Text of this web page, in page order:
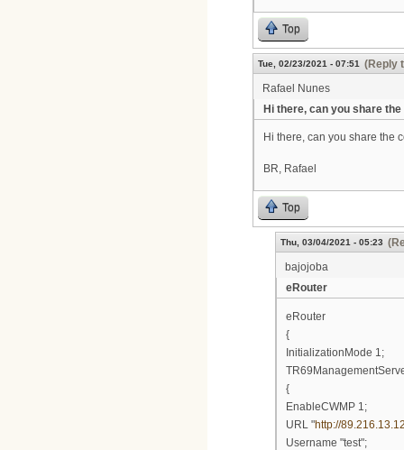
Top
Tue, 02/23/2021 - 07:51
(Reply
Rafael Nunes
Hi there, can you share the
Hi there, can you share the
BR, Rafael
Top
Thu, 03/04/2021 - 05:23
bajojoba
eRouter
eRouter
{
InitializationMode 1;
{
EnableCWMP 1;
URL "http://
Username "test";